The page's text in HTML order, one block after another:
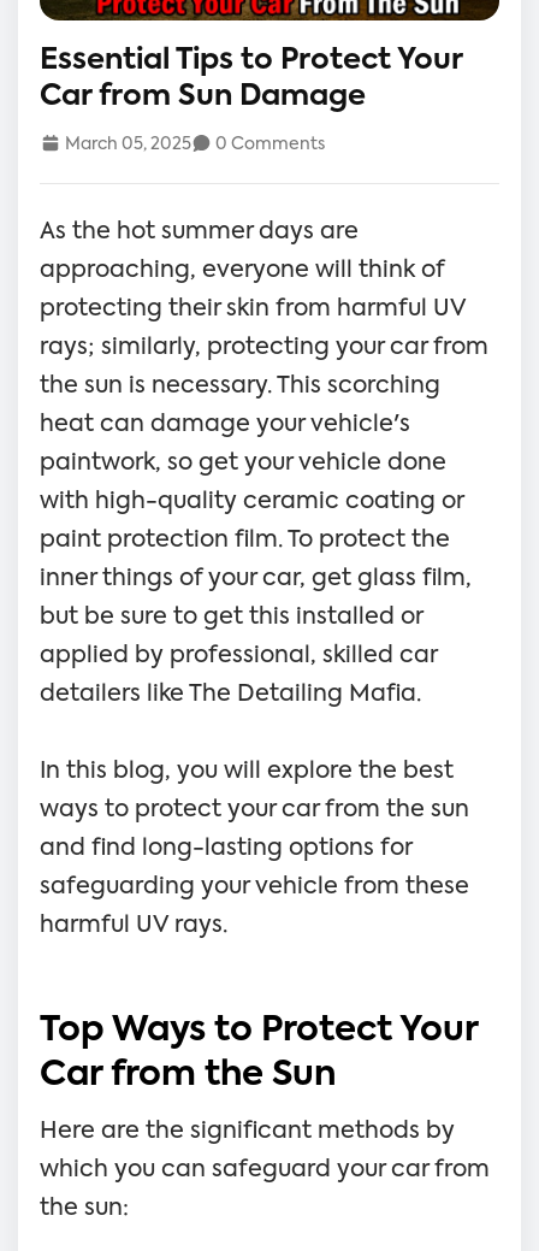
Essential Tips to Protect Your
Car from Sun Damage
March 05, 2025 0 Comments
As the hot summer days are
approaching, everyone will think of
protecting their skin from harmful UV
rays; similarly, protecting your car from
the sun is necessary. This scorching
heat can damage your vehicle's
paintwork, so get your vehicle done
with high-quality ceramic coating or
paint protection film. To protect the
inner things of your car, get glass film,
but be sure to get this installed or
applied by professional, skilled car
detailers like The Detailing Mafia.
In this blog, you will explore the best
ways to protect your car from the sun
and find long-lasting options for
safeguarding your vehicle from these
harmful UV rays.
Top Ways to Protect Your
Car from the Sun
Here are the significant methods by
which you can safeguard your car from
the sun: